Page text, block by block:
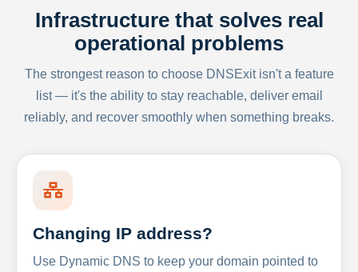
Infrastructure that solves real
operational problems
The strongest reason to choose DNSExit isn't a feature
list — it's the ability to stay reachable, deliver email
reliably, and recover smoothly when something breaks.
Changing IP address?
Use Dynamic DNS to keep your domain pointed to